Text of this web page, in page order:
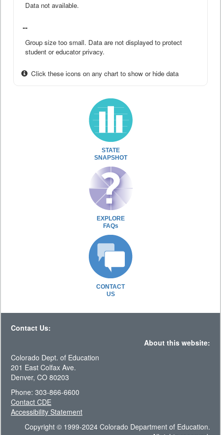
Data not available.
--
Group size too small. Data are not displayed to protect
student or educator privacy.
Click these icons on any chart to show or hide data
STATE
SNAPSHOT
EXPLORE
FAQs
CONTACT
US
Contact Us:
About this website:
Colorado Dept. of Education
201 East Colfax Ave.
Denver, CO 80203
Phone: 303-866-6600
Contact CDE
Accessibility Statement
Copyright © 1999-2024 Colorado Department of Education.